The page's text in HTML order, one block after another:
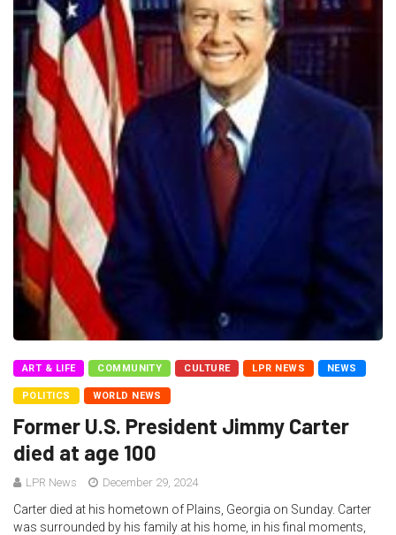
ART & LIFE COMMUNITY CULTURE LPR NEWS NEWS
POLITICS WORLD NEWS
Former U.S. President Jimmy Carter
died at age 100
LPR News December 29, 2024
Carter died at his hometown of Plains, Georgia on Sunday. Carter
was surrounded by his family at his home, in his final moments,